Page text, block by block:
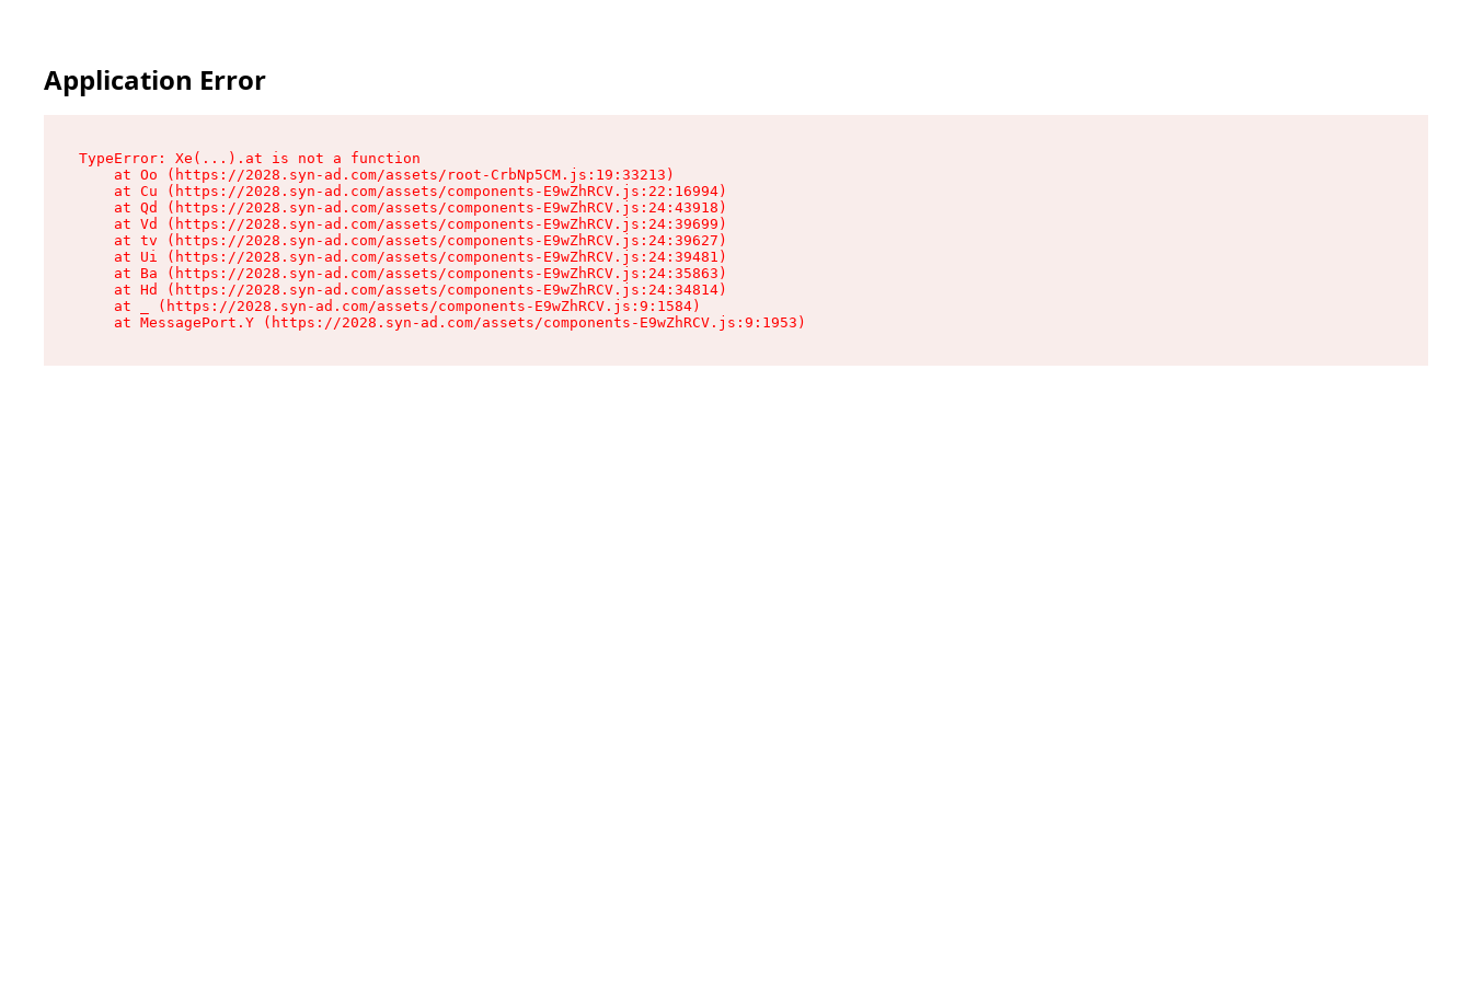
Application Error
TypeError: Xe(...).at is not a function
    at Oo (https://2028.syn-ad.com/assets/root-CrbNp5CM.js:19:33213)
    at Cu (https://2028.syn-ad.com/assets/components-E9wZhRCV.js:22:16994)
    at Qd (https://2028.syn-ad.com/assets/components-E9wZhRCV.js:24:43918)
    at Vd (https://2028.syn-ad.com/assets/components-E9wZhRCV.js:24:39699)
    at tv (https://2028.syn-ad.com/assets/components-E9wZhRCV.js:24:39627)
    at Ui (https://2028.syn-ad.com/assets/components-E9wZhRCV.js:24:39481)
    at Ba (https://2028.syn-ad.com/assets/components-E9wZhRCV.js:24:35863)
    at Hd (https://2028.syn-ad.com/assets/components-E9wZhRCV.js:24:34814)
    at _ (https://2028.syn-ad.com/assets/components-E9wZhRCV.js:9:1584)
    at MessagePort.Y (https://2028.syn-ad.com/assets/components-E9wZhRCV.js:9:1953)